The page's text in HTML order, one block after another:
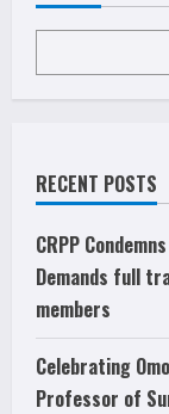
RECENT POSTS
CRPP
Demands full
members
Celebrating
Professor of